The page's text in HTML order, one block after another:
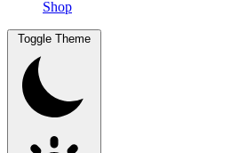
Shop
Toggle Theme